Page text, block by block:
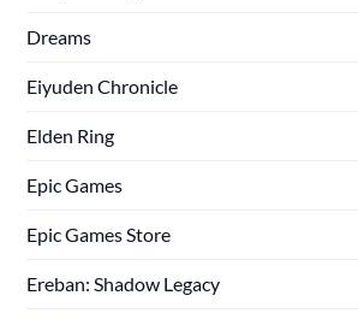
Dreams
Eiyuden Chronicle
Elden Ring
Epic Games
Epic Games Store
Ereban: Shadow Legacy